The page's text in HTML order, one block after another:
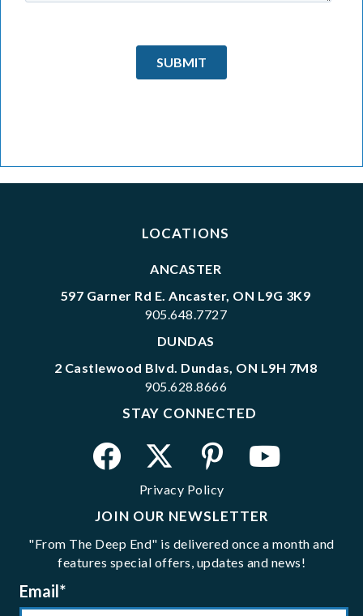
LOCATIONS
ANCASTER
597 Garner Rd E. Ancaster, ON L9G 3K9
905.648.7727
DUNDAS
2 Castlewood Blvd. Dundas, ON L9H 7M8
905.628.8666
STAY CONNECTED
Privacy Policy
JOIN OUR NEWSLETTER
"From The Deep End" is delivered once a month and
features special offers, updates and news!
Email*